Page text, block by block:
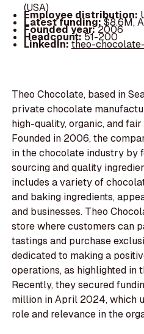
(USA)
Employee distribution:
Latest funding:$8.6M,
Founded year:2006
Headcount:51-200
LinkedIn:theo-
Theo Chocolate, based in
private chocolate
high-quality, organic, and
Founded in 2006, the
in the chocolate industry by
sourcing and quality
includes a variety of
and baking ingredients,
and businesses. Theo
store where customers can
tastings and purchase
dedicated to making a
operations, as highlighted in
Recently, they secured
million in April 2024, which
role and relevance in the